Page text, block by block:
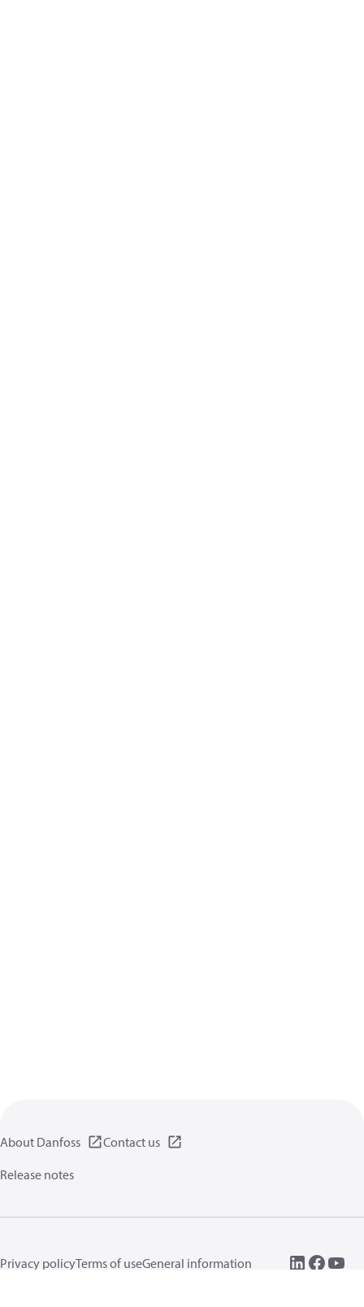
About Danfoss
Contact us
Release notes
Privacy policyTerms of useGeneral information